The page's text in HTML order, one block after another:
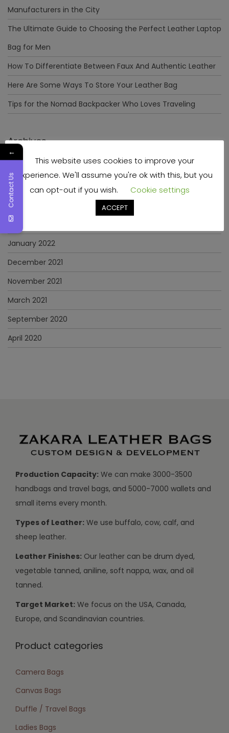
Manufacturers in the City
The Ultimate Guide to Choosing the Perfect Leather Laptop
Bag for Men
How To Differentiate Between Faux And Authentic Leather
Here Are Some Ways To Store Your Leather Bag
Tips for the Nomad Backpacker Who Loves Traveling
Archives
April 2023
June 2022
May 2022
January 2022
December 2021
November 2021
March 2021
September 2020
April 2020
Production Capacity: We can make 3000-3500
handbags and travel bags, and 5000-7000 wallets and
small items every month.
Types of Leather: We use buffalo, cow, calf, and
sheep leather.
Leather Finishes: Our leather can be drum dyed,
vegetable tanned, aniline, soft nappa, wax, and oil
tanned.
Target Market: We focus on the USA, Canada,
Europe, and Scandinavian countries.
Product categories
Camera Bags
Canvas Bags
Duffle / Travel Bags
Ladies Bags
This website uses cookies to improve your
experience. We'll assume you're ok with this, but you
can opt-out if you wish.
Cookie settings
ACCEPT
←
Contact Us